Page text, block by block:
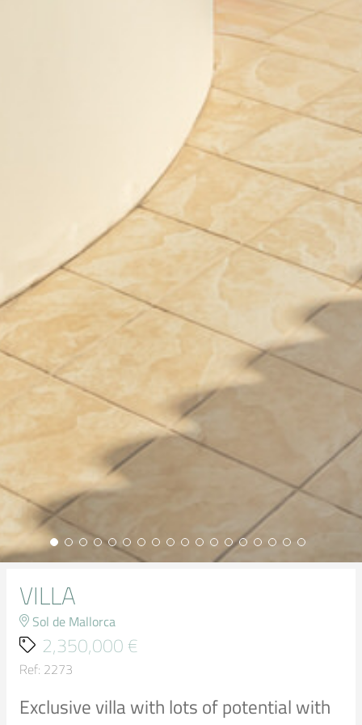
VILLA
Sol de Mallorca
2,350,000 €
Ref: 2273
Exclusive villa with lots of potential with